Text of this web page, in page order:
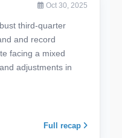
Oct 30, 2025
third-quarter
and record
facing a mixed
adjustments in
Full recap